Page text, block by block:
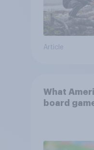
Article
What
board